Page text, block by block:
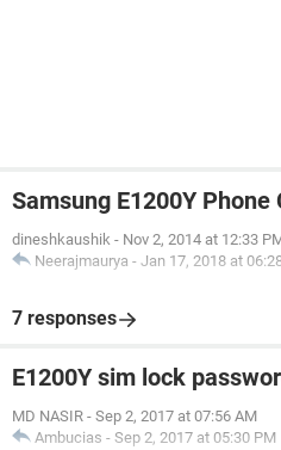
Samsung E1200Y Phone
dineshkaushik - Nov 2, 2014 at 12:33
Neerajmaurya - Jan 17, 2018 at
7 responses
E1200Y sim lock
MD NASIR - Sep 2, 2017 at 07:56 AM
Ambucias - Sep 2, 2017 at 05:30 PM